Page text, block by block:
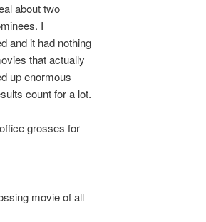
about two
I
and it had nothing
that actually
up enormous
count for a lot.
grosses for
movie of all